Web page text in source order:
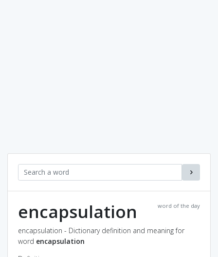
word of the day
encapsulation
encapsulation - Dictionary definition and meaning for
word encapsulation